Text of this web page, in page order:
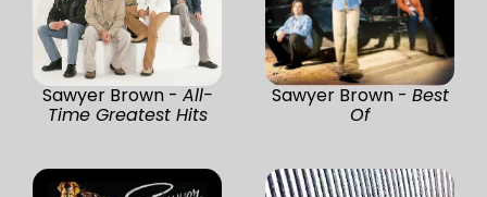
Sawyer Brown - All-
Time Greatest Hits
Sawyer Brown - Best
Of